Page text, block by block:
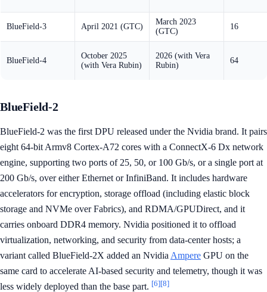
BlueField-3 April 2021 (GTC)
March 2023
(GTC)
16
BlueField-4
October 2025
(with Vera Rubin)
2026 (with Vera
Rubin)
64
BlueField-2
BlueField-2 was the first DPU released under the Nvidia brand. It pairs
eight 64-bit Armv8 Cortex-A72 cores with a ConnectX-6 Dx network
engine, supporting two ports of 25, 50, or 100 Gb/s, or a single port at
200 Gb/s, over either Ethernet or InfiniBand. It includes hardware
accelerators for encryption, storage offload (including elastic block
storage and NVMe over Fabrics), and RDMA/GPUDirect, and it
carries onboard DDR4 memory. Nvidia positioned it to offload
virtualization, networking, and security from data-center hosts; a
variant called BlueField-2X added an Nvidia Ampere GPU on the
same card to accelerate AI-based security and telemetry, though it was
less widely deployed than the base part. [6][8]